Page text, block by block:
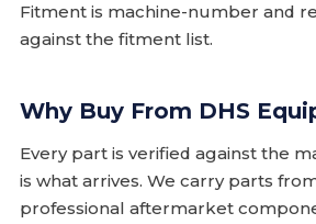
Fitment is machine-number and
against the fitment list.
Why Buy From DHS
Every part is verified against the
is what arrives. We carry parts
professional aftermarket